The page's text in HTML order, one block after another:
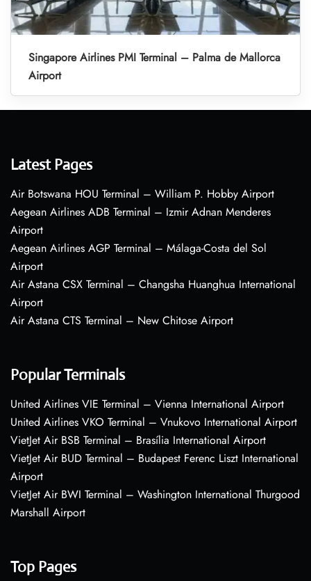
Singapore Airlines PMI Terminal – Palma de Mallorca
Airport
Latest Pages
Air Botswana HOU Terminal – William P. Hobby Airport
Aegean Airlines ADB Terminal – Izmir Adnan Menderes
Airport
Aegean Airlines AGP Terminal – Málaga-Costa del Sol
Airport
Air Astana CSX Terminal – Changsha Huanghua International
Airport
Air Astana CTS Terminal – New Chitose Airport
Popular Terminals
United Airlines VIE Terminal – Vienna International Airport
United Airlines VKO Terminal – Vnukovo International Airport
VietJet Air BSB Terminal – Brasília International Airport
VietJet Air BUD Terminal – Budapest Ferenc Liszt International
Airport
VietJet Air BWI Terminal – Washington International Thurgood
Marshall Airport
Top Pages